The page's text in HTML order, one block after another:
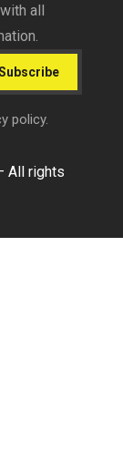
all
policy.
All rights